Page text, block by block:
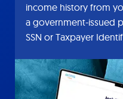
income history from
a government-issued
SSN or Taxpayer